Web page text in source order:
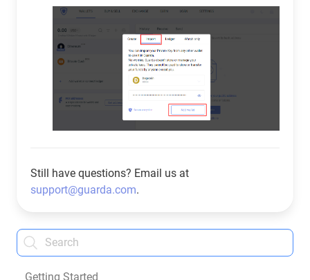
Still have questions? Email us at
support@guarda.com.
Getting Started